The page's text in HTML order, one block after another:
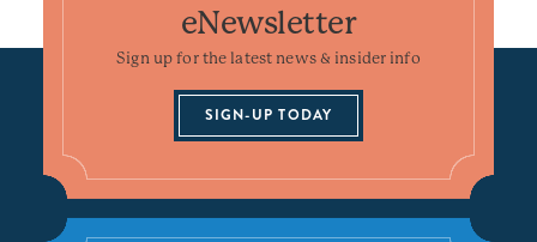
eNewsletter
Sign up for the latest news & insider info
SIGN-UP TODAY